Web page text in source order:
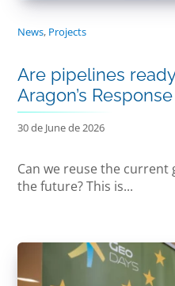
News, Projects
Are pipelines
Aragon’s
30 de June de 2026
Can we reuse the
the future? This is...